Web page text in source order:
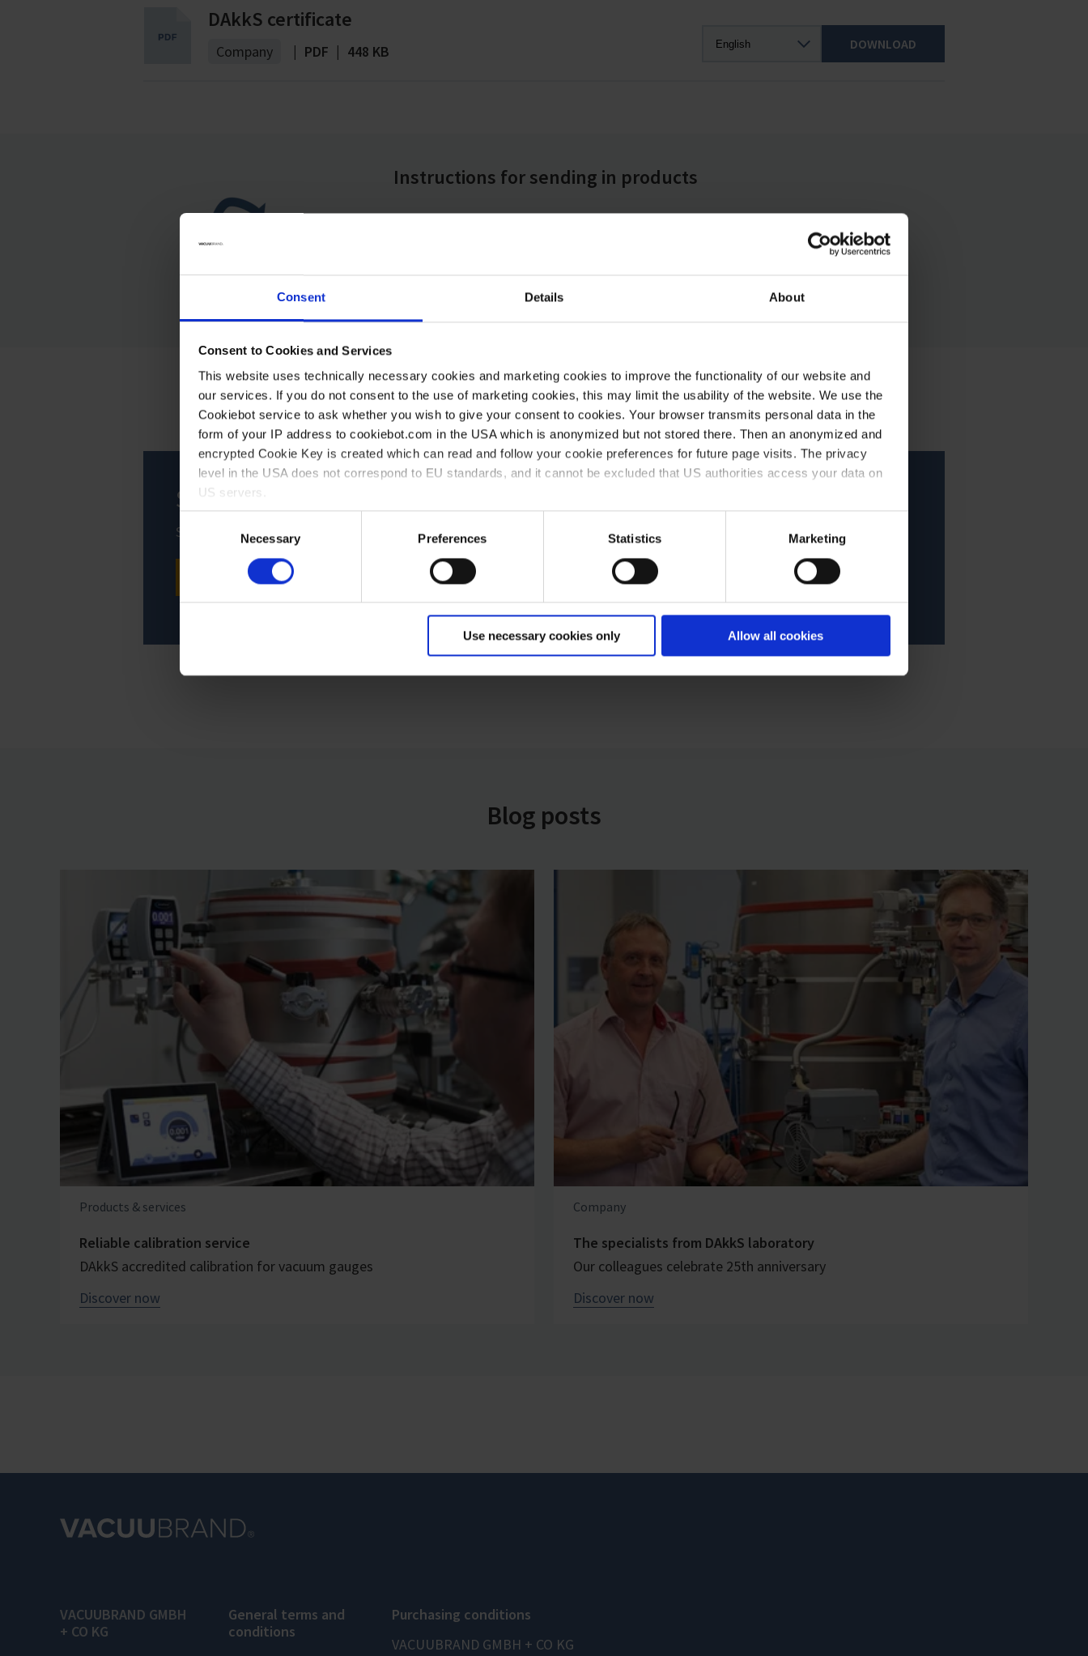
Consent Details About
Consent to Cookies and Services
This website uses technically necessary cookies and marketing cookies to improve the functionality of our website and
our services. If you do not consent to the use of marketing cookies, this may limit the usability of the website. We use the
Cookiebot service to ask whether you wish to give your consent to cookies. Your browser transmits personal data in the
form of your IP address to cookiebot.com in the USA which is anonymized but not stored there. Then an anonymized and
encrypted Cookie Key is created which can read and follow your cookie preferences for future page visits. The privacy
level in the USA does not correspond to EU standards, and it cannot be excluded that US authorities access your data on
US servers.
For more information on cookies and the use of your personal data please visit our data privacy statement.
Selection
Necessary Preferences Statistics Marketing
Use necessary cookies only Allow all cookies
DAkkS certificate
Company | PDF | 448 KB DOWNLOAD
Instructions for sending in products
To process your service request as fast as possible, please follow the instructions.
LEARN MORE
Service
Support, maintenance, repair - What can we do for you?
CONTACT SERVICE
Blog posts
Products & services
Reliable calibration service
DAkkS accredited calibration for vacuum gauges
Discover now
Company
The specialists from DAkkS laboratory
Our colleagues celebrate 25th anniversary
Discover now
VACUUBRAND GMBH
+ CO KG
General terms and
conditions
Purchasing conditions
VACUUBRAND GMBH + CO KG